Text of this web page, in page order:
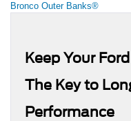
Bronco Outer Banks®
Keep Your
The Key to
Performance